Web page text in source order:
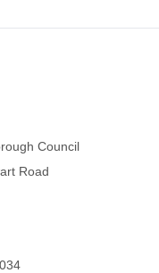
Council
Road